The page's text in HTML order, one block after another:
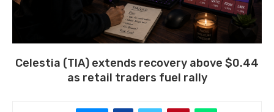
Celestia (TIA) extends recovery above $0.44
as retail traders fuel rally